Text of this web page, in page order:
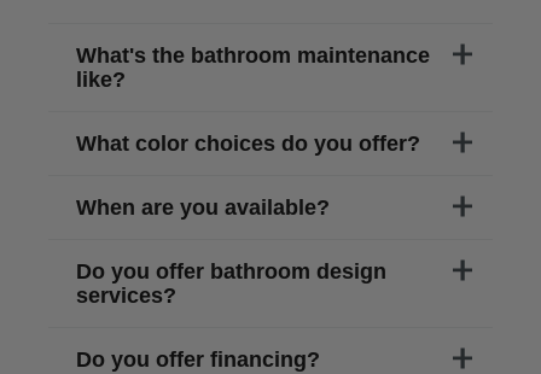
What's the bathroom maintenance
like?
What color choices do you offer?
When are you available?
Do you offer bathroom design
services?
Do you offer financing?